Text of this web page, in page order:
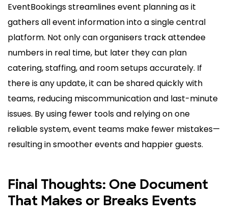
EventBookings streamlines event planning as it
gathers all event information into a single central
platform. Not only can organisers track attendee
numbers in real time, but later they can plan
catering, staffing, and room setups accurately. If
there is any update, it can be shared quickly with
teams, reducing miscommunication and last-minute
issues. By using fewer tools and relying on one
reliable system, event teams make fewer mistakes—
resulting in smoother events and happier guests.
Final Thoughts: One Document
That Makes or Breaks Events